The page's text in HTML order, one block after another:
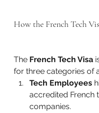
How the French Tech
The French Tech Visa
for three categories of
Tech Employees
accredited French
companies.